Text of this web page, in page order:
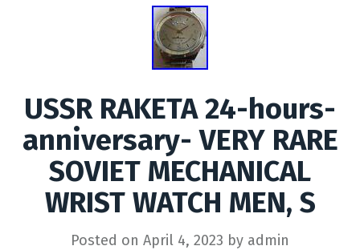
USSR RAKETA 24-hours-
anniversary- VERY RARE
SOVIET MECHANICAL
WRIST WATCH MEN, S
Posted on April 4, 2023 by admin